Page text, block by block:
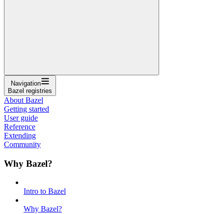
Navigation
Bazel registries
About Bazel
Getting started
User guide
Reference
Extending
Community
Why Bazel?
Intro to Bazel
Why Bazel?